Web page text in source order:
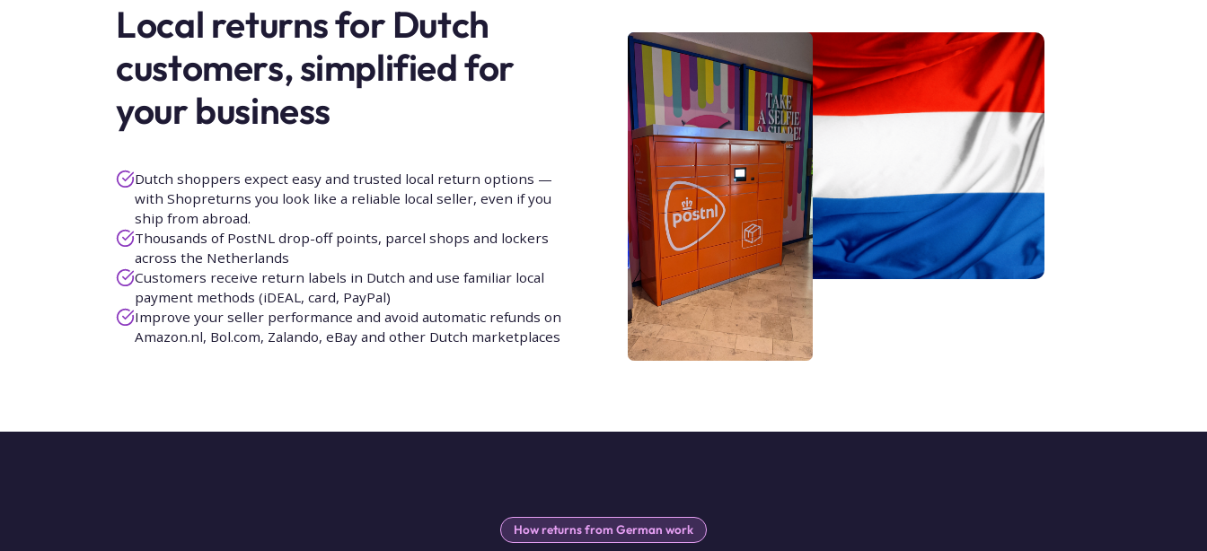
Local returns for Dutch
customers, simplified for
your business
Dutch shoppers expect easy and trusted local return options —
with Shopreturns you look like a reliable local seller, even if you
ship from abroad.
Thousands of PostNL drop-off points, parcel shops and lockers
across the Netherlands
Customers receive return labels in Dutch and use familiar local
payment methods (iDEAL, card, PayPal)
Improve your seller performance and avoid automatic refunds on
Amazon.nl, Bol.com, Zalando, eBay and other Dutch marketplaces
How returns from German work